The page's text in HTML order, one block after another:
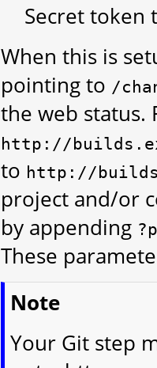
Secret token
When this is
pointing to /
the web status.
http://
to http://
project and/or
by appending
These
Note
Your Git step